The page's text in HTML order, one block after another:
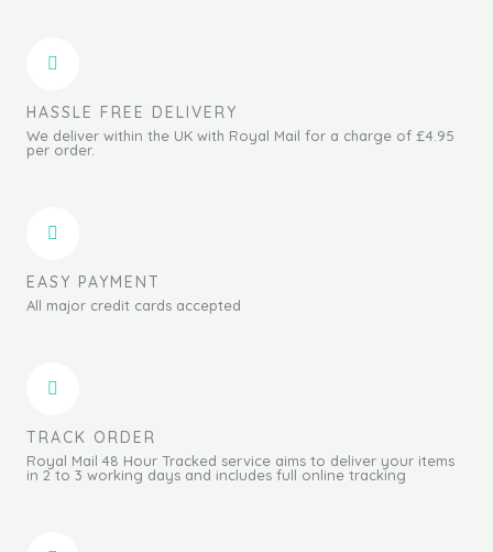
HASSLE FREE DELIVERY
We deliver within the UK with Royal Mail for a charge of £4.95
per order.
EASY PAYMENT
All major credit cards accepted
TRACK ORDER
Royal Mail 48 Hour Tracked service aims to deliver your items
in 2 to 3 working days and includes full online tracking